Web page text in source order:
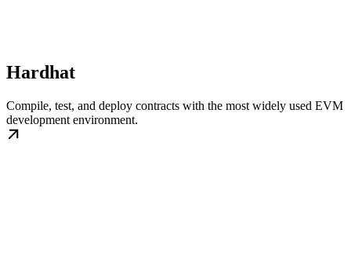
Hardhat
Compile, test, and deploy contracts with the most widely used EVM
development environment.